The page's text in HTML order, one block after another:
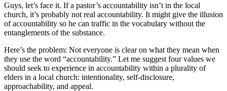
Guys, let’s face it. If a pastor’s accountability isn’t in the local
church, it’s probably not real accountability. It might give the illusion
of accountability so he can traffic in the vocabulary without the
entanglements of the substance.
Here’s the problem: Not everyone is clear on what they mean when
they use the word “accountability.” Let me suggest four values we
should seek to experience in accountability within a plurality of
elders in a local church: intentionality, self-disclosure,
approachability, and appeal.